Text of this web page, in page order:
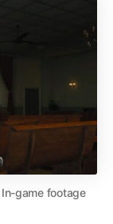
game footage